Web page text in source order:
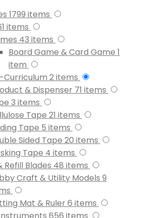
1799 items
items
43 items
Board Game & Card Game 1
item
Curriculum 2items
& Dispenser 71 items
3 items
Tape 21 items
Tape 5 items
Sided Tape 20 items
Tape 4 items
Blades 48 items
Craft & Utility Models 9
Mat & Ruler 6 items
656 items